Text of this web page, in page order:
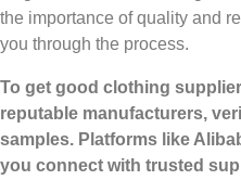
the importance of quality and
you through the process.
To get good clothing
reputable manufacturers,
samples. Platforms like
you connect with trusted